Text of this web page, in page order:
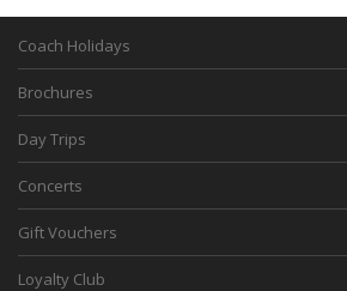
Coach Holidays
Brochures
Day Trips
Concerts
Gift Vouchers
Loyalty Club